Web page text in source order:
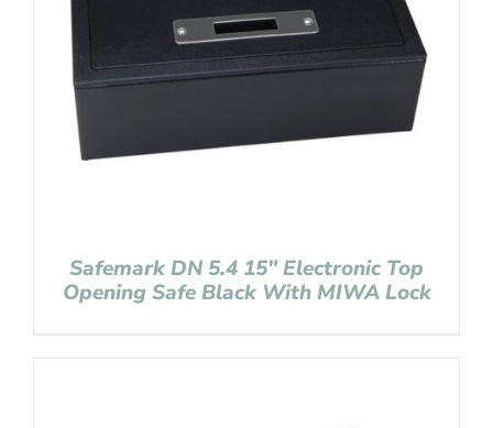
Safemark DN 5.4 15″ Electronic Top
Opening Safe Black With MIWA Lock